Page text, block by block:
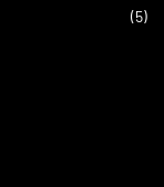
(5)